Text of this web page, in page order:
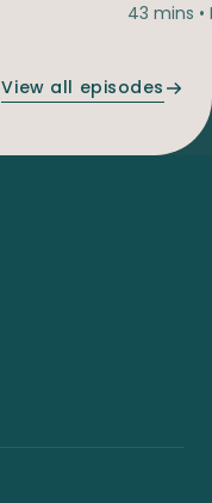
43 mins
View all episodes